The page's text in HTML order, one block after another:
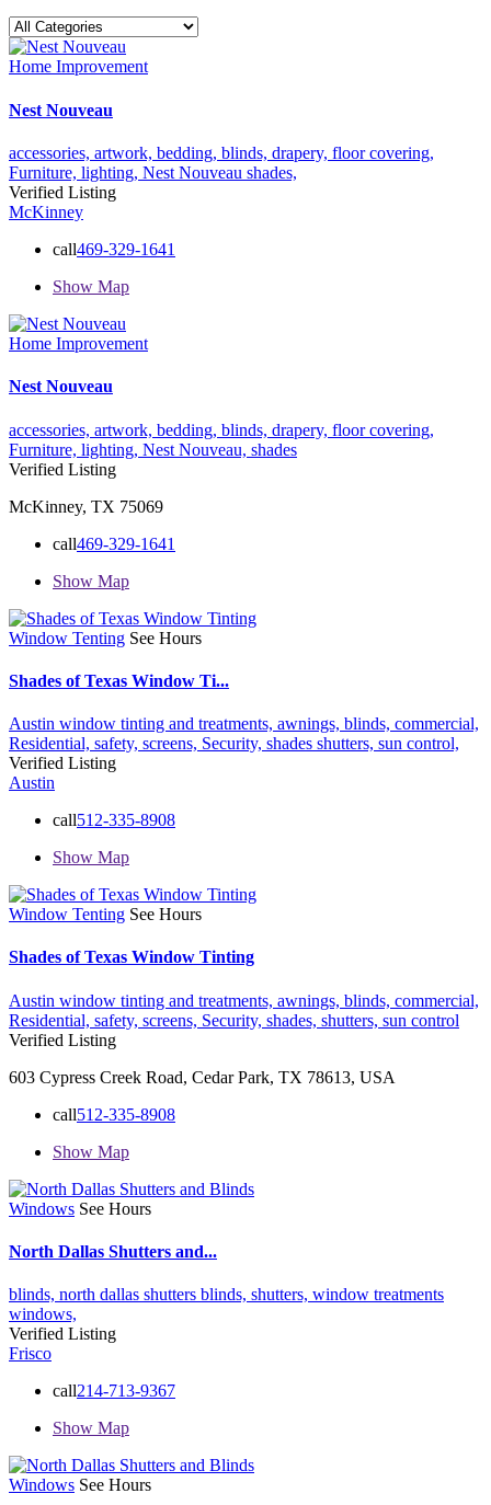
Home Improvement
Nest Nouveau
accessories, artwork, bedding, blinds, drapery, floor covering,
Furniture, lighting, Nest Nouveau shades,
Verified Listing
McKinney
call469-329-1641
Show Map
Home Improvement
Nest Nouveau
accessories, artwork, bedding, blinds, drapery, floor covering,
Furniture, lighting, Nest Nouveau, shades
Verified Listing
McKinney, TX 75069
call469-329-1641
Show Map
Window Tenting See Hours
Shades of Texas Window Ti...
Austin window tinting and treatments, awnings, blinds, commercial,
Residential, safety, screens, Security, shades shutters, sun control,
Verified Listing
Austin
call512-335-8908
Show Map
Window Tenting See Hours
Shades of Texas Window Tinting
Austin window tinting and treatments, awnings, blinds, commercial,
Residential, safety, screens, Security, shades, shutters, sun control
Verified Listing
603 Cypress Creek Road, Cedar Park, TX 78613, USA
call512-335-8908
Show Map
Windows See Hours
North Dallas Shutters and...
blinds, north dallas shutters blinds, shutters, window treatments
windows,
Verified Listing
Frisco
call214-713-9367
Show Map
Windows See Hours